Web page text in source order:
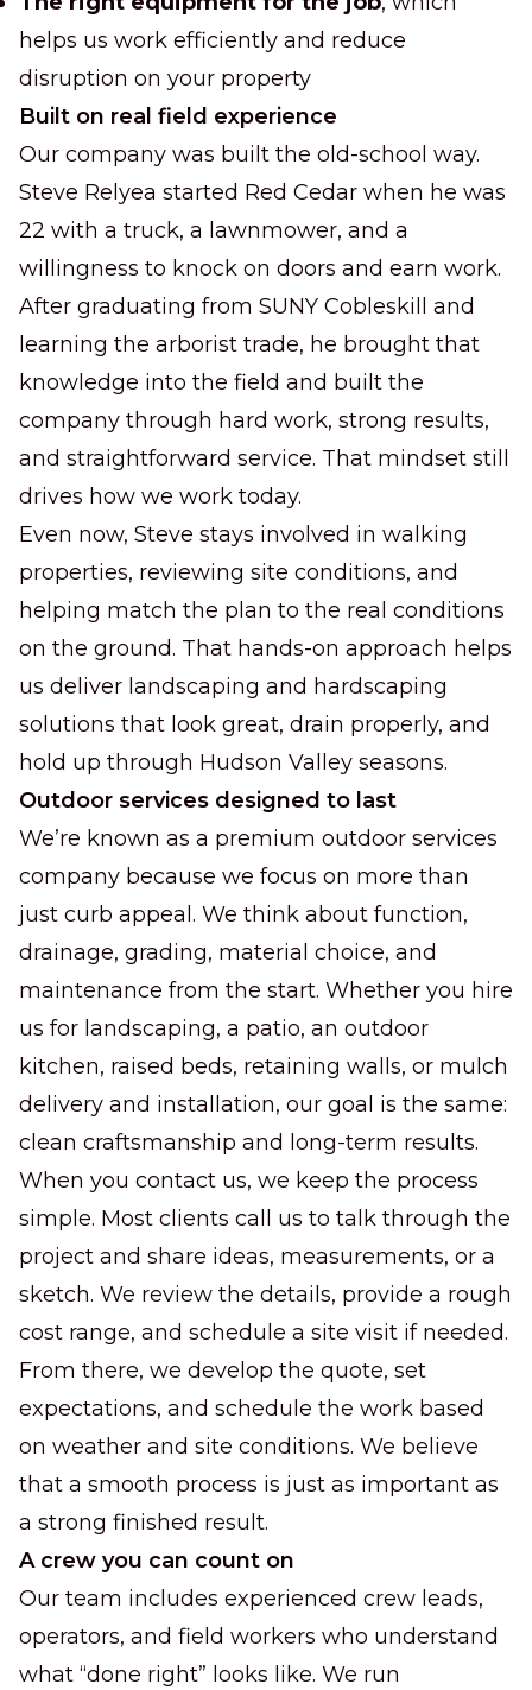
helps us work efficiently and reduce
disruption on your property
Built on real field experience
Our company was built the old-school way.
Steve Relyea started Red Cedar when he was
22 with a truck, a lawnmower, and a
willingness to knock on doors and earn work.
After graduating from SUNY Cobleskill and
learning the arborist trade, he brought that
knowledge into the field and built the
company through hard work, strong results,
and straightforward service. That mindset still
drives how we work today.
Even now, Steve stays involved in walking
properties, reviewing site conditions, and
helping match the plan to the real conditions
on the ground. That hands-on approach helps
us deliver landscaping and hardscaping
solutions that look great, drain properly, and
hold up through Hudson Valley seasons.
Outdoor services designed to last
We’re known as a premium outdoor services
company because we focus on more than
just curb appeal. We think about function,
drainage, grading, material choice, and
maintenance from the start. Whether you hire
us for landscaping, a patio, an outdoor
kitchen, raised beds, retaining walls, or mulch
delivery and installation, our goal is the same:
clean craftsmanship and long-term results.
When you contact us, we keep the process
simple. Most clients call us to talk through the
project and share ideas, measurements, or a
sketch. We review the details, provide a rough
cost range, and schedule a site visit if needed.
From there, we develop the quote, set
expectations, and schedule the work based
on weather and site conditions. We believe
that a smooth process is just as important as
a strong finished result.
A crew you can count on
Our team includes experienced crew leads,
operators, and field workers who understand
what “done right” looks like. We run